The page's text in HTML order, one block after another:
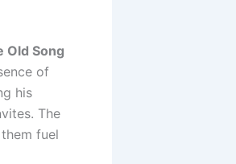
Old Song
of
his
The
fuel